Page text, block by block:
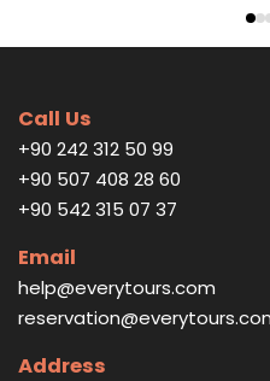
Call Us
+90 242 312 50 99
+90 507 408 28 60
+90 542 315 07 37
Email
help@everytours.com
Address